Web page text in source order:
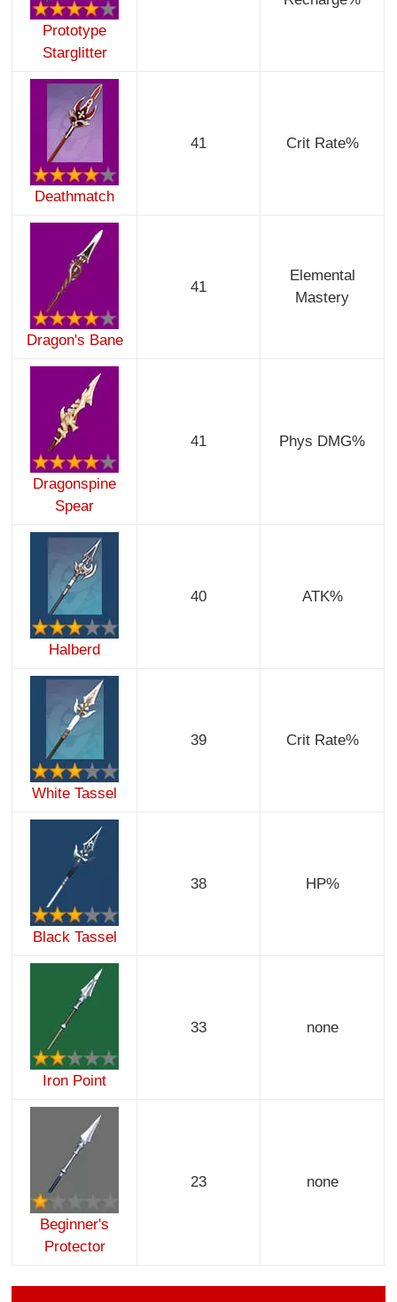
Prototype
Starglitter
Deathmatch
41 Crit Rate%
Dragon's Bane
41
Elemental
Mastery
Dragonspine
Spear
41 Phys DMG%
Halberd
40 ATK%
White Tassel
39 Crit Rate%
Black Tassel
38 HP%
Iron Point
33 none
Beginner's
Protector
23 none